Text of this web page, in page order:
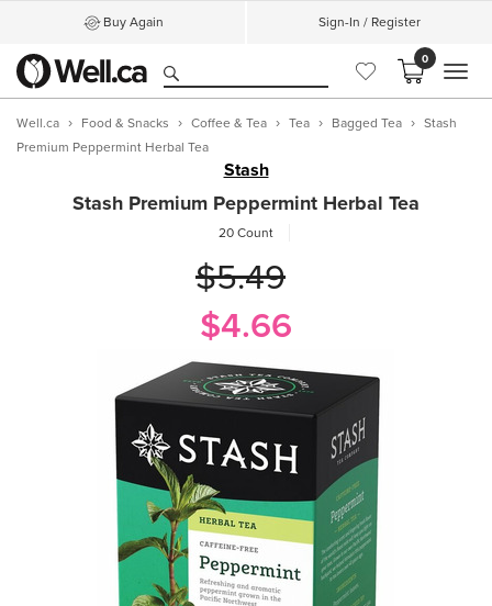
Buy Again Sign-In / Register
0
Well.ca Food & Snacks Coffee & Tea Tea Bagged Tea
Stash
Premium Peppermint Herbal Tea
Stash
Stash Premium Peppermint Herbal Tea
20 Count
$5.49
$4.66